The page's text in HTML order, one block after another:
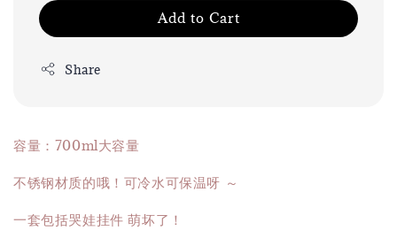
Add to Cart
Share
容量：700ml大容量
不锈钢材质的哦！可冷水可保温呀 ～
一套包括哭娃挂件 萌坏了！